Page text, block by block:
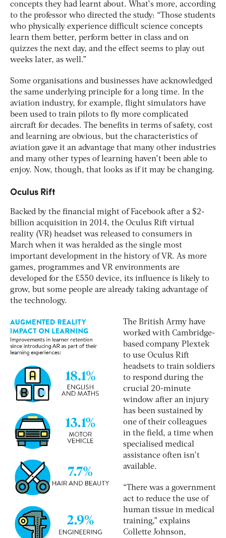
concepts they had learnt about. What’s more, according
to the professor who directed the study: “Those students
who physically experience difficult science concepts
learn them better, perform better in class and on
quizzes the next day, and the effect seems to play out
weeks later, as well.”
Some organisations and businesses have acknowledged
the same underlying principle for a long time. In the
aviation industry, for example, flight simulators have
been used to train pilots to fly more complicated
aircraft for decades. The benefits in terms of safety, cost
and learning are obvious, but the characteristics of
aviation gave it an advantage that many other industries
and many other types of learning haven’t been able to
enjoy. Now, though, that looks as if it may be changing.
Oculus Rift
Backed by the financial might of Facebook after a $2-
billion acquisition in 2014, the Oculus Rift virtual
reality (VR) headset was released to consumers in
March when it was heralded as the single most
important development in the history of VR. As more
games, programmes and VR environments are
developed for the £550 device, its influence is likely to
grow, but some people are already taking advantage of
the technology.
The British Army have
worked with Cambridge-
based company Plextek
to use Oculus Rift
headsets to train soldiers
to respond during the
crucial 20-minute
window after an injury
has been sustained by
one of their colleagues
in the field, a time when
specialised medical
assistance often isn’t
available.
“There was a government
act to reduce the use of
human tissue in medical
training,” explains
Collette Johnson,